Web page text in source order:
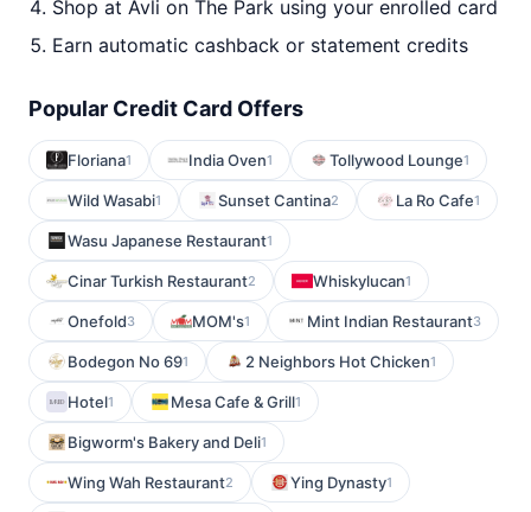
Shop at Avli on The Park using your enrolled card
Earn automatic cashback or statement credits
Popular Credit Card Offers
Floriana1 India Oven1 Tollywood Lounge1
Wild Wasabi1 Sunset Cantina2 La Ro Cafe1
Wasu Japanese Restaurant1
Cinar Turkish Restaurant2 Whiskylucan1
Onefold3 MOM's1 Mint Indian Restaurant3
Bodegon No 691 2 Neighbors Hot Chicken1
Hotel1 Mesa Cafe & Grill1
Bigworm's Bakery and Deli1
Wing Wah Restaurant2 Ying Dynasty1